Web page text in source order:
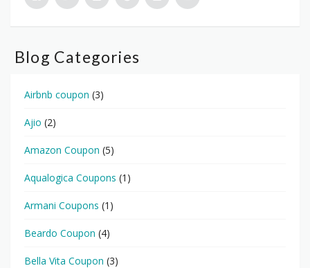
Blog Categories
Airbnb coupon (3)
Ajio (2)
Amazon Coupon (5)
Aqualogica Coupons (1)
Armani Coupons (1)
Beardo Coupon (4)
Bella Vita Coupon (3)